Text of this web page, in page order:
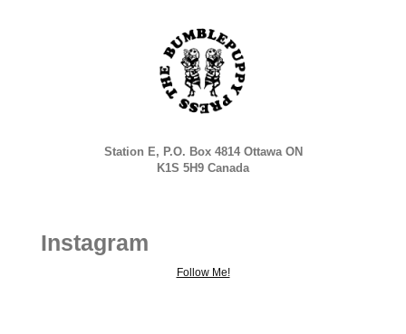
Station E, P.O. Box 4814 Ottawa ON
K1S 5H9 Canada
Instagram
Follow Me!